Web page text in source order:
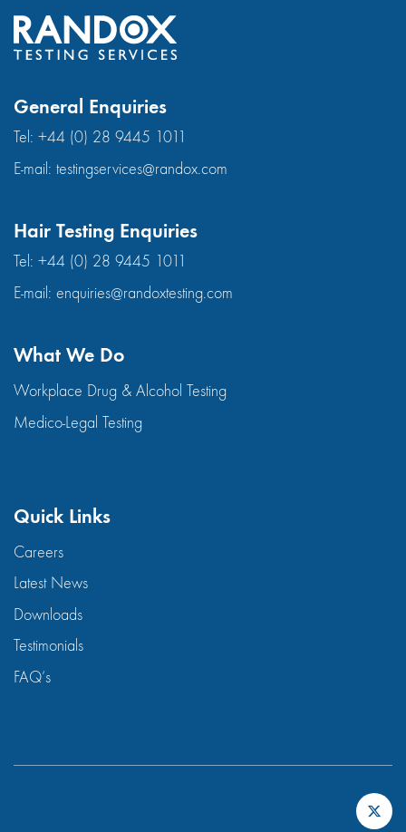
General Enquiries
Tel: +44 (0) 28 9445 1011
E-mail: testingservices@randox.com
Hair Testing Enquiries
Tel: +44 (0) 28 9445 1011
E-mail: enquiries@randoxtesting.com
What We Do
Workplace Drug & Alcohol Testing
Medico-Legal Testing
Quick Links
Careers
Latest News
Downloads
Testimonials
FAQ’s